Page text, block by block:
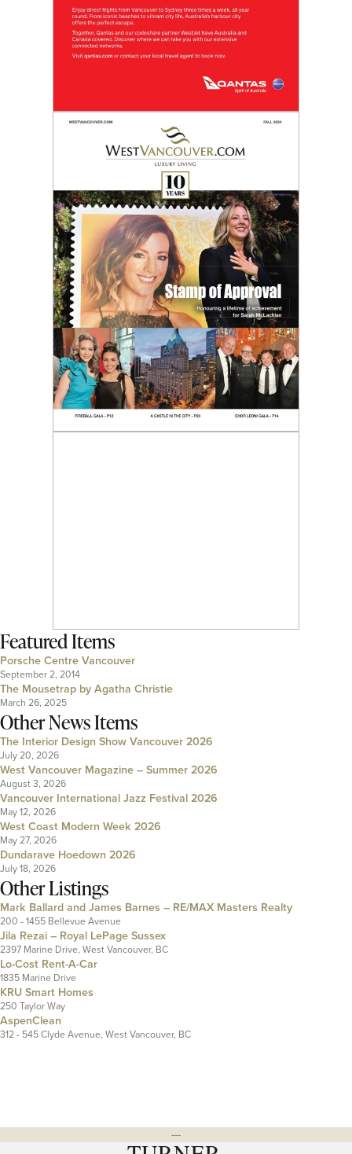
Featured Items
Porsche Centre Vancouver
September 2, 2014
The Mousetrap by Agatha Christie
March 26, 2025
Other News Items
The Interior Design Show Vancouver 2026
July 20, 2026
West Vancouver Magazine – Summer 2026
August 3, 2026
Vancouver International Jazz Festival 2026
May 12, 2026
West Coast Modern Week 2026
May 27, 2026
Dundarave Hoedown 2026
July 18, 2026
Other Listings
Mark Ballard and James Barnes – RE/MAX Masters Realty
200 - 1455 Bellevue Avenue
Jila Rezai – Royal LePage Sussex
2397 Marine Drive, West Vancouver, BC
Lo-Cost Rent-A-Car
1835 Marine Drive
KRU Smart Homes
250 Taylor Way
AspenClean
312 - 545 Clyde Avenue, West Vancouver, BC
---